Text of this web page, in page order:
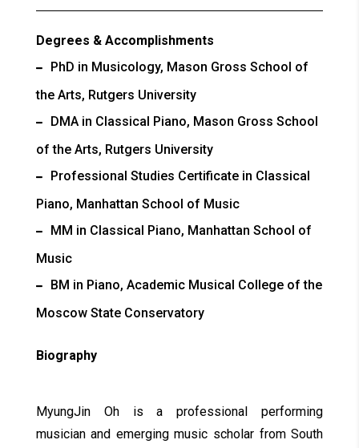
Degrees & Accomplishments
PhD in Musicology, Mason Gross School of
the Arts, Rutgers University
DMA in Classical Piano, Mason Gross School
of the Arts, Rutgers University
Professional Studies Certificate in Classical
Piano, Manhattan School of Music
MM in Classical Piano, Manhattan School of
Music
BM in Piano, Academic Musical College of the
Moscow State Conservatory
Biography
MyungJin Oh is a professional performing
musician and emerging music scholar from South